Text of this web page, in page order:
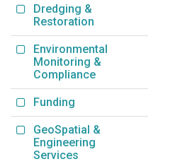
Dredging &
Restoration
Environmental
Monitoring &
Compliance
Funding
GeoSpatial &
Engineering
Services